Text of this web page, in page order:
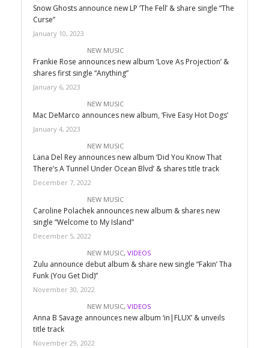
Snow Ghosts announce new LP ‘The Fell’ & share single “The
Curse”
January 10, 2023
NEW MUSIC
Frankie Rose announces new album ‘Love As Projection’ &
shares first single “Anything”
January 6, 2023
NEW MUSIC
Mac DeMarco announces new album, ‘Five Easy Hot Dogs’
January 4, 2023
NEW MUSIC
Lana Del Rey announces new album ‘Did You Know That
There’s A Tunnel Under Ocean Blvd’ & shares title track
December 7, 2022
NEW MUSIC
Caroline Polachek announces new album & shares new
single “Welcome to My Island”
December 5, 2022
NEW MUSIC, VIDEOS
Zulu announce debut album & share new single “Fakin’ Tha
Funk (You Get Did)”
November 30, 2022
NEW MUSIC, VIDEOS
Anna B Savage announces new album ‘in|FLUX’ & unveils
title track
November 29, 2022